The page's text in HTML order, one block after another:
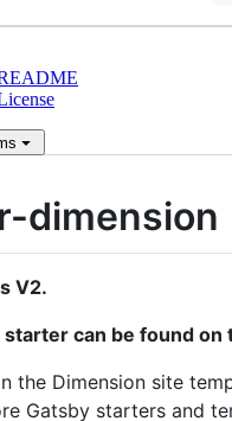
dimension
V2.
can be found on
the Dimension site
Gatsby starters and